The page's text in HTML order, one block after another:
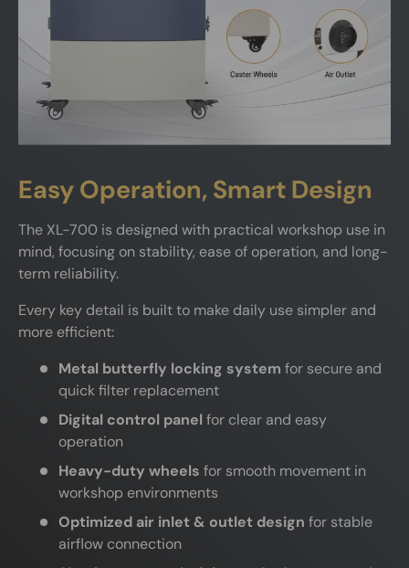
Easy Operation, Smart Design
The XL-700 is designed with practical workshop use in
mind, focusing on stability, ease of operation, and long-
term reliability.
Every key detail is built to make daily use simpler and
more efficient:
Metal butterfly locking system for secure and
quick filter replacement
Digital control panelfor clear and easy
operation
Heavy-duty wheels for smooth movement in
workshop environments
Optimized air inlet & outlet design for stable
airflow connection